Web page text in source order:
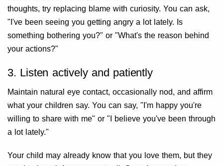
thoughts, try replacing blame with curiosity. You can ask,
"I've been seeing you getting angry a lot lately. Is
something bothering you?" or "What's the reason behind
your actions?"
3. Listen actively and patiently
Maintain natural eye contact, occasionally nod, and affirm
what your children say. You can say, "I'm happy you're
willing to share with me" or "I believe you've been through
a lot lately."
Your child may already know that you love them, but they